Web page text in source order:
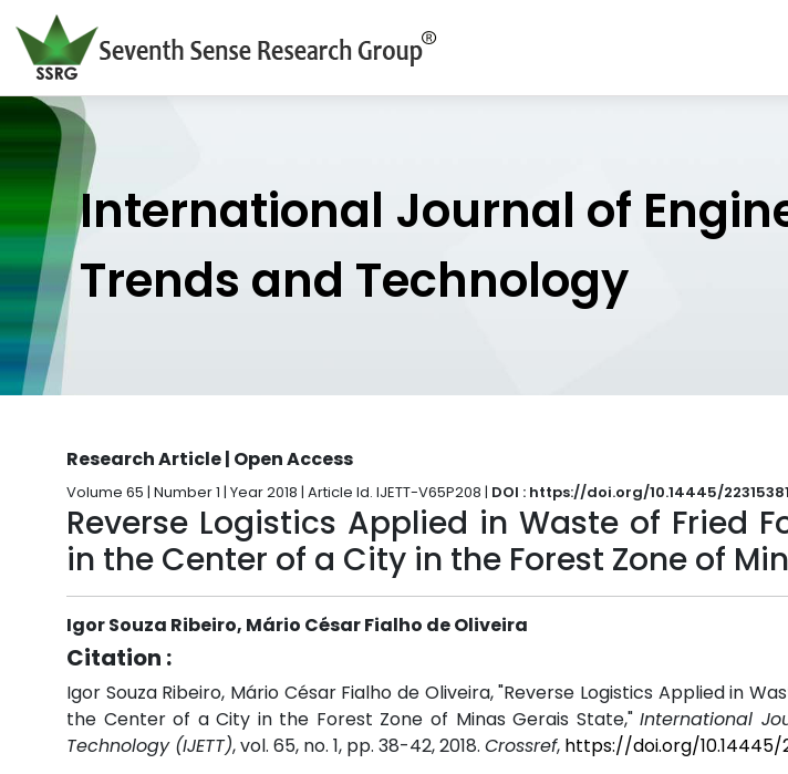
International Journal of
Trends and Technology
Research Article | Open Access
Volume 65 | Number 1 | Year 2018 | Article Id. IJETT-V65P208 | DOI : https://doi.org/10.14445/
Reverse Logistics Applied in Waste of Fried
in the Center of a City in the Forest Zone of
Igor Souza Ribeiro, Mário César Fialho de Oliveira
Citation :
Igor Souza Ribeiro, Mário César Fialho de Oliveira, "Reverse Logistics Applied in
the Center of a City in the Forest Zone of Minas Gerais State,"International
Technology (IJETT), vol. 65, no. 1, pp. 38-42, 2018. Crossref, https://doi.org/10.14445/